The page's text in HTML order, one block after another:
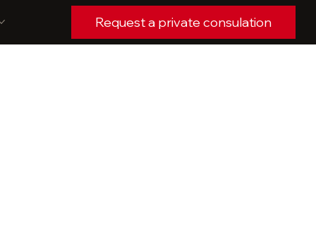
Request a private consulation